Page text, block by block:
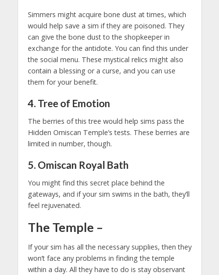
Simmers might acquire bone dust at times, which
would help save a sim if they are poisoned. They
can give the bone dust to the shopkeeper in
exchange for the antidote. You can find this under
the social menu. These mystical relics might also
contain a blessing or a curse, and you can use
them for your benefit.
4. Tree of Emotion
The berries of this tree would help sims pass the
Hidden Omiscan Temple’s tests. These berries are
limited in number, though.
5. Omiscan Royal Bath
You might find this secret place behind the
gateways, and if your sim swims in the bath, they’ll
feel rejuvenated.
The Temple –
If your sim has all the necessary supplies, then they
won’t face any problems in finding the temple
within a day. All they have to do is stay observant